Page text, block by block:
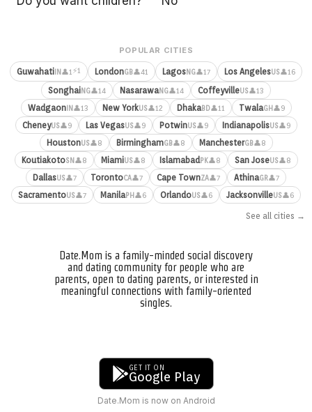
POPULAR CITIES
GuwahatiIN👤1 ⚡1 LondonGB👤41 LagosNG👤17 Los AngelesUS👤16
SonghaiNG👤14 NasarawaNG👤14 CoffeyvilleUS👤13
WadgaonIN👤13 New YorkUS👤12 DhakaBD👤11 TwalaGH👤9
CheneyUS👤9 Las VegasUS👤9 PotwinUS👤9 IndianapolisUS👤9
HoustonUS👤8 BirminghamGB👤8 ManchesterGB👤8
KoutiakotoSN👤8 MiamiUS👤8 IslamabadPK👤8 San JoseUS👤8
DallasUS👤7 TorontoCA👤7 Cape TownZA👤7 AthinaGR👤7
SacramentoUS👤7 ManilaPH👤6 OrlandoUS👤6 JacksonvilleUS👤6
See all cities →
Date.Mom is a family-minded social discovery
and dating community for people who are
parents, open to dating parents, or interested in
meaningful connections with family-oriented
singles.
GET IT ON
Google Play
Date.Mom is now on Android